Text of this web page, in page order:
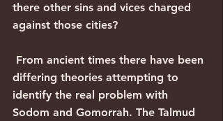
there other sins and vices charged
against those cities?
differing theories attempting to
identify the real problem with
Sodom and Gomorrah. The Talmud